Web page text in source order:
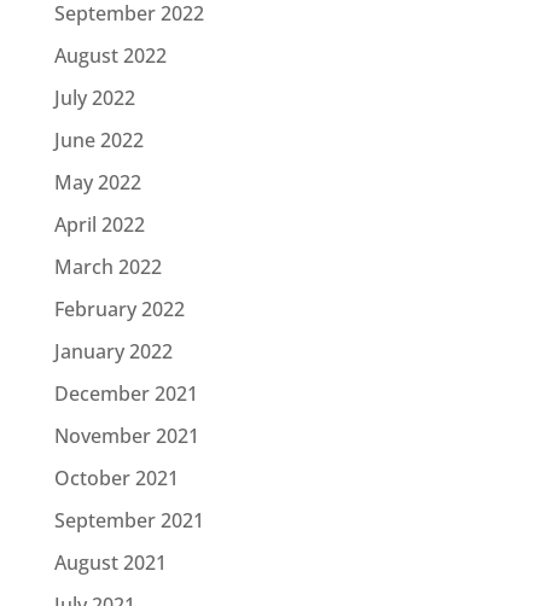
September 2022
August 2022
July 2022
June 2022
May 2022
April 2022
March 2022
February 2022
January 2022
December 2021
November 2021
October 2021
September 2021
August 2021